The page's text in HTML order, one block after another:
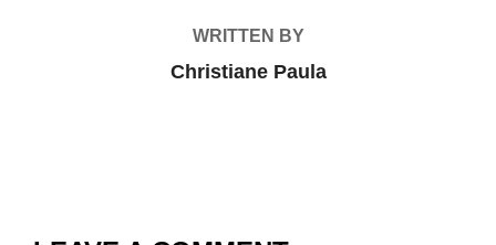
WRITTEN BY
Christiane Paula